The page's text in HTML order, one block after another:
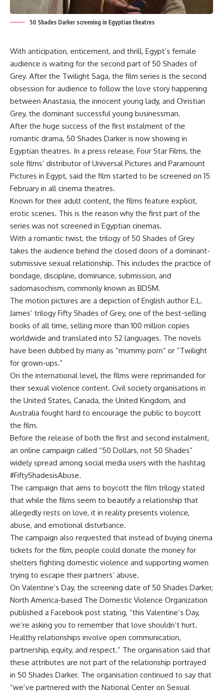
50 Shades Darker screening in Egyptian theatres
With anticipation, enticement, and thrill, Egypt’s female
audience is waiting for the second part of 50 Shades of
Grey. After the Twilight Saga, the film series is the second
obsession for audience to follow the love story happening
between Anastasia, the innocent young lady, and Christian
Grey, the dominant successful young businessman.
After the huge success of the first instalment of the
romantic drama, 50 Shades Darker is now showing in
Egyptian theatres. In a press release, Four Star Films, the
sole films’ distributor of Universal Pictures and Paramount
Pictures in Egypt, said the film started to be screened on 15
February in all cinema theatres.
Known for their adult content, the films feature explicit,
erotic scenes. This is the reason why the first part of the
series was not screened in Egyptian cinemas.
With a romantic twist, the trilogy of 50 Shades of Grey
takes the audience behind the closed doors of a dominant-
submissive sexual relationship. This includes the practice of
bondage, discipline, dominance, submission, and
sadomasochism, commonly known as BDSM.
The motion pictures are a depiction of English author E.L.
James’ trilogy Fifty Shades of Grey, one of the best-selling
books of all time, selling more than 100 million copies
worldwide and translated into 52 languages. The novels
have been dubbed by many as “mummy porn” or “Twilight
for grown-ups.”
On the international level, the films were reprimanded for
their sexual violence content. Civil society organisations in
the United States, Canada, the United Kingdom, and
Australia fought hard to encourage the public to boycott
the film.
Before the release of both the first and second instalment,
an online campaign called “50 Dollars, not 50 Shades”
widely spread among social media users with the hashtag
#FiftyShadesisAbuse.
The campaign that aims to boycott the film trilogy stated
that while the films seem to beautify a relationship that
allegedly rests on love, it in reality presents violence,
abuse, and emotional disturbance.
The campaign also requested that instead of buying cinema
tickets for the film, people could donate the money for
shelters fighting domestic violence and supporting women
trying to escape their partners’ abuse.
On Valentine’s Day, the screening date of 50 Shades Darker,
North America-based The Domestic Violence Organization
published a Facebook post stating, “this Valentine’s Day,
we’re asking you to remember that love shouldn’t hurt.
Healthy relationships involve open communication,
partnership, equity, and respect.” The organisation said that
these attributes are not part of the relationship portrayed
in 50 Shades Darker. The organisation continued to say that
“we’ve partnered with the National Center on Sexual